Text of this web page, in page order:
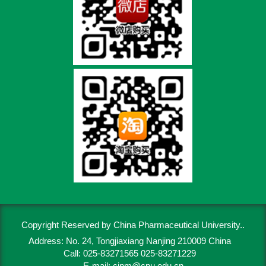
Copyright Reserved by China Pharmaceutical University..
Address: No. 24, Tongjiaxiang Nanjing 210009 China
Call: 025-83271565 025-83271229